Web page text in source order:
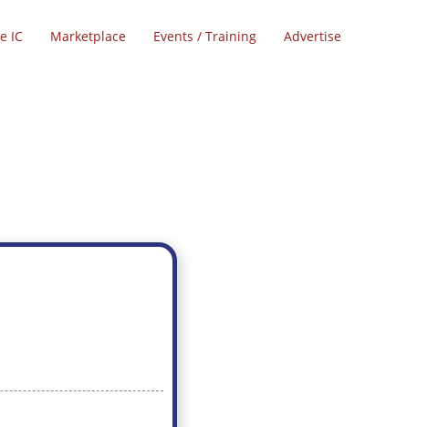
IC Marketplace Events / Training Advertise